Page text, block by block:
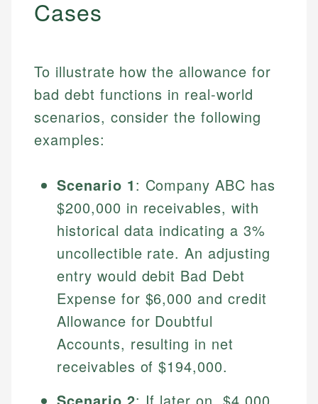
How is this page expert verified?
Every article goes through a rigorous fact-checking
and editorial review process. We verify all rates,
Johanna. T.
Financial Education Specialist
Johanna brings expertise in financial education and
investing, helping readers understand complex
financial concepts and terminology. With a passion
for making finance accessible, she writes clear,
actionable content that empowers individuals to
make informed financial decisions.
Mika L.
Financial Content & Editor
Mika brings years of experience in financial
services, helping consumers navigate banking,
credit, and investment decisions.
Cases
To illustrate how the allowance for
bad debt functions in real-world
scenarios, consider the following
examples:
Scenario 1: Company ABC has
$200,000 in receivables, with
historical data indicating a 3%
uncollectible rate. An adjusting
entry would debit Bad Debt
Expense for $6,000 and credit
Allowance for Doubtful
Accounts, resulting in net
receivables of $194,000.